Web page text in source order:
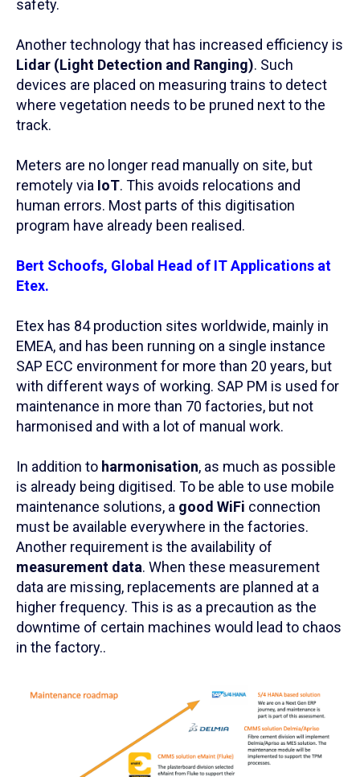
safety.
Another technology that has increased efficiency is
Lidar (Light Detection and Ranging). Such
devices are placed on measuring trains to detect
where vegetation needs to be pruned next to the
track.
Meters are no longer read manually on site, but
remotely via IoT. This avoids relocations and
human errors. Most parts of this digitisation
program have already been realised.
Bert Schoofs, Global Head of IT Applications at
Etex.
Etex has 84 production sites worldwide, mainly in
EMEA, and has been running on a single instance
SAP ECC environment for more than 20 years, but
with different ways of working. SAP PM is used for
maintenance in more than 70 factories, but not
harmonised and with a lot of manual work.
In addition to harmonisation, as much as possible
is already being digitised. To be able to use mobile
maintenance solutions, a good WiFi connection
must be available everywhere in the factories.
Another requirement is the availability of
measurement data. When these measurement
data are missing, replacements are planned at a
higher frequency. This is as a precaution as the
downtime of certain machines would lead to chaos
in the factory..